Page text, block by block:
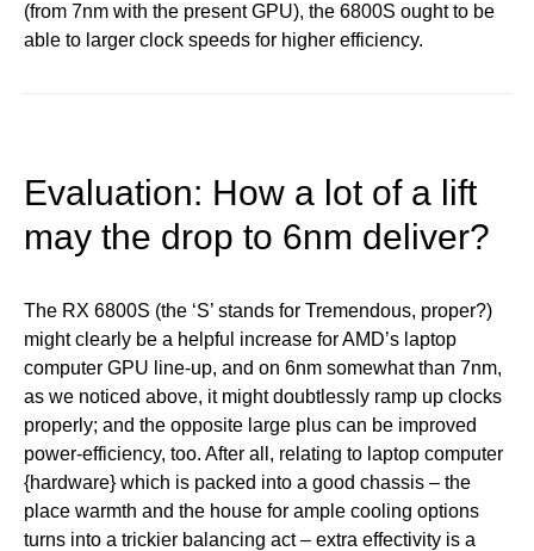
(from 7nm with the present GPU), the 6800S ought to be
able to larger clock speeds for higher efficiency.
Evaluation: How a lot of a lift
may the drop to 6nm deliver?
The RX 6800S (the ‘S’ stands for Tremendous, proper?)
might clearly be a helpful increase for AMD’s laptop
computer GPU line-up, and on 6nm somewhat than 7nm,
as we noticed above, it might doubtlessly ramp up clocks
properly; and the opposite large plus can be improved
power-efficiency, too. After all, relating to laptop computer
{hardware} which is packed into a good chassis – the
place warmth and the house for ample cooling options
turns into a trickier balancing act – extra effectivity is a